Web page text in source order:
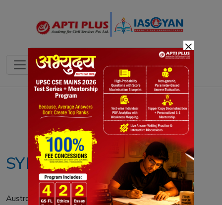
Notes PYQ's Blogs Daily Quiz
SYDNEY FUNNEL WEB
Australian scientists have discovered a larger, more
×